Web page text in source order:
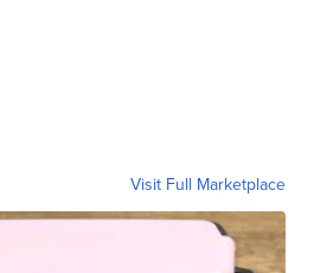
Visit Full Marketplace